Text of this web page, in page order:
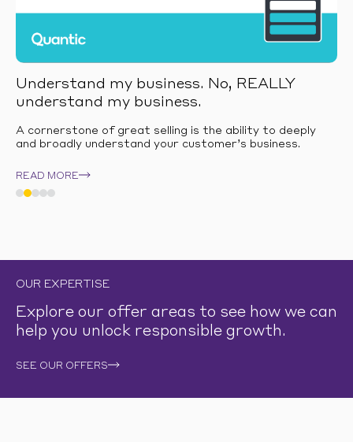
Understand my business. No, REALLY
understand my business.
A cornerstone of great selling is the ability to deeply
and broadly understand your customer’s business.
READ MORE
OUR EXPERTISE
Explore our offer areas to see how we can
help you unlock responsible growth.
SEE OUR OFFERS